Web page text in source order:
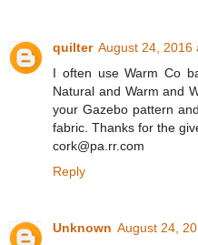
quilter August 24, 2016
I often use Warm Co
Natural and Warm and
your Gazebo pattern
fabric. Thanks for the
cork@pa.rr.com
Reply
Unknown August 24,